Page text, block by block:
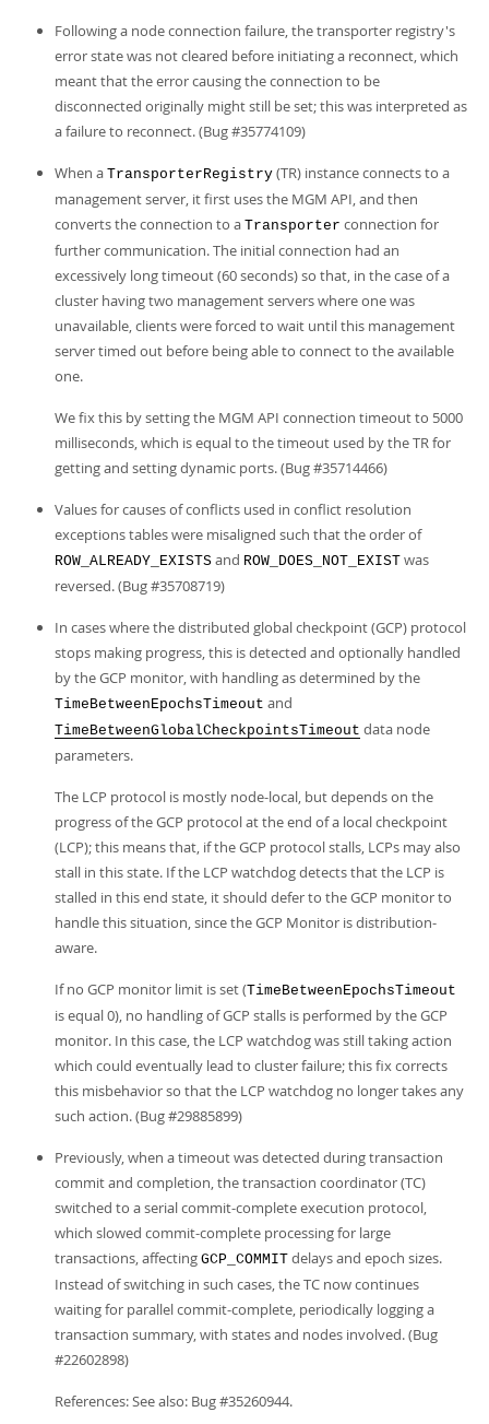
Following a node connection failure, the transporter registry's
error state was not cleared before initiating a reconnect, which
meant that the error causing the connection to be
disconnected originally might still be set; this was interpreted as
a failure to reconnect. (Bug #35774109)
When a TransporterRegistry (TR) instance connects to a
management server, it first uses the MGM API, and then
converts the connection to a Transporter connection for
further communication. The initial connection had an
excessively long timeout (60 seconds) so that, in the case of a
cluster having two management servers where one was
unavailable, clients were forced to wait until this management
server timed out before being able to connect to the available
one.
We fix this by setting the MGM API connection timeout to 5000
milliseconds, which is equal to the timeout used by the TR for
getting and setting dynamic ports. (Bug #35714466)
Values for causes of conflicts used in conflict resolution
exceptions tables were misaligned such that the order of
ROW_ALREADY_EXISTS and ROW_DOES_NOT_EXIST was
reversed. (Bug #35708719)
In cases where the distributed global checkpoint (GCP) protocol
stops making progress, this is detected and optionally handled
by the GCP monitor, with handling as determined by the
TimeBetweenEpochsTimeout and
TimeBetweenGlobalCheckpointsTimeout data node
parameters.
The LCP protocol is mostly node-local, but depends on the
progress of the GCP protocol at the end of a local checkpoint
(LCP); this means that, if the GCP protocol stalls, LCPs may also
stall in this state. If the LCP watchdog detects that the LCP is
stalled in this end state, it should defer to the GCP monitor to
handle this situation, since the GCP Monitor is distribution-
aware.
If no GCP monitor limit is set (TimeBetweenEpochsTimeout
is equal 0), no handling of GCP stalls is performed by the GCP
monitor. In this case, the LCP watchdog was still taking action
which could eventually lead to cluster failure; this fix corrects
this misbehavior so that the LCP watchdog no longer takes any
such action. (Bug #29885899)
Previously, when a timeout was detected during transaction
commit and completion, the transaction coordinator (TC)
switched to a serial commit-complete execution protocol,
which slowed commit-complete processing for large
transactions, affecting GCP_COMMIT delays and epoch sizes.
Instead of switching in such cases, the TC now continues
waiting for parallel commit-complete, periodically logging a
transaction summary, with states and nodes involved. (Bug
#22602898)
References: See also: Bug #35260944.